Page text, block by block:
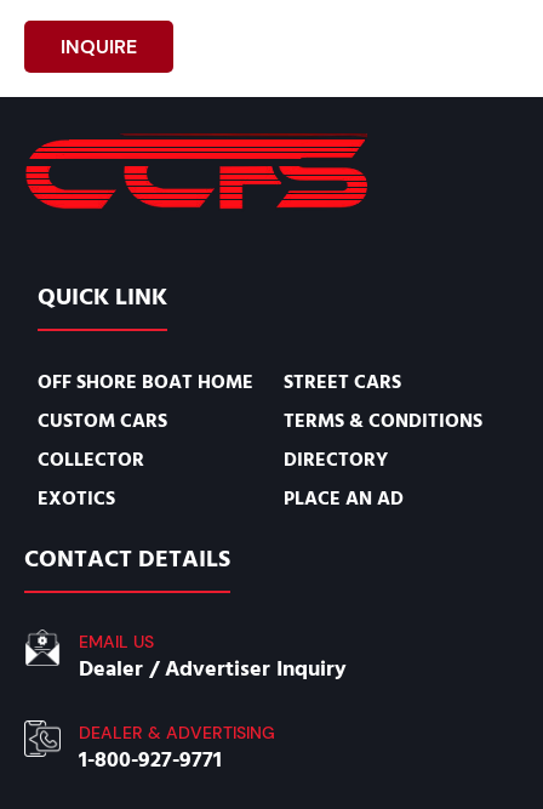
INQUIRE
QUICK LINK
OFF SHORE BOAT HOME
CUSTOM CARS
COLLECTOR
EXOTICS
STREET CARS
TERMS & CONDITIONS
DIRECTORY
PLACE AN AD
CONTACT DETAILS
EMAIL US
Dealer / Advertiser Inquiry
DEALER & ADVERTISING
1-800-927-9771